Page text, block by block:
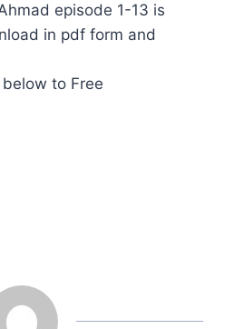
episode 1-13 is
in pdf form and
to Free